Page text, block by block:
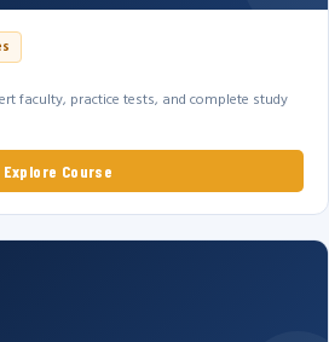
faculty, practice tests, and complete study
Explore Course